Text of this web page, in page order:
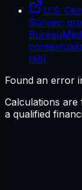
U.S.
Survey:
Bureau
tab)
Found an error
Calculations
a qualified